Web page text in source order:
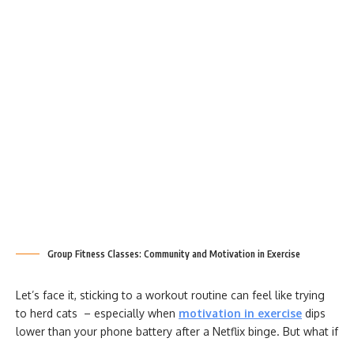
Group Fitness Classes: Community and Motivation in Exercise
Let’s face it, sticking to a workout routine can feel like trying
to herd cats – especially when motivation in exercise dips
lower than your phone battery after a Netflix binge. But what if